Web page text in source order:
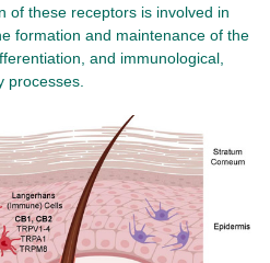
of these receptors is involved in
formation and maintenance of the
and immunological,
processes.